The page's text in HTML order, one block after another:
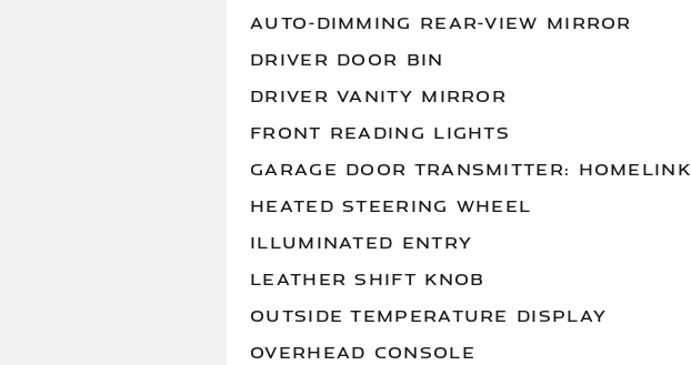
AUTO-DIMMING REAR-VIEW MIRROR
DRIVER DOOR BIN
DRIVER VANITY MIRROR
FRONT READING LIGHTS
GARAGE DOOR TRANSMITTER: HOMELINK
HEATED STEERING WHEEL
ILLUMINATED ENTRY
LEATHER SHIFT KNOB
OUTSIDE TEMPERATURE DISPLAY
OVERHEAD CONSOLE